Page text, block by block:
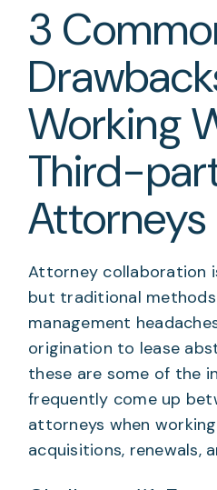
3
Working
Third-
Attorneys
Attorney collaboration
but traditional
management
origination to lease
these are some of the
frequently come up
attorneys when
acquisitions, renewals,